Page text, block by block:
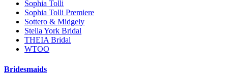
Sophia Tolli
Sophia Tolli Premiere
Sottero & Midgely
Stella York Bridal
THEIA Bridal
WTOO
Bridesmaids